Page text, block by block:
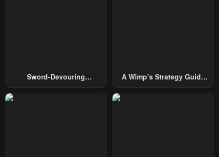
Sword-Devouring
A Wimp’s Strategy Guide